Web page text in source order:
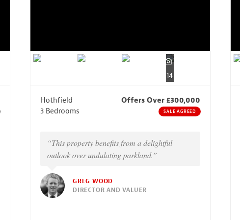
14
Hothfield
Offers Over £300,000
3 Bedrooms
SALE AGREED
“This property benefits from a delightful
outlook over undulating parkland.”
GREG WOOD
DIRECTOR AND VALUER